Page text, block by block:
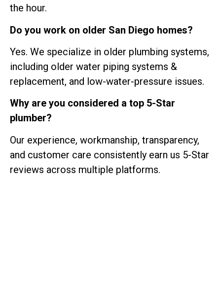
the hour.
Do you work on older San Diego homes?
Yes. We specialize in older plumbing systems,
including older water piping systems &
replacement, and low-water-pressure issues.
Why are you considered a top 5-Star
plumber?
Our experience, workmanship, transparency,
and customer care consistently earn us 5-Star
reviews across multiple platforms.